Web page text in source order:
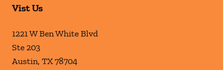
Vist Us
1221 W Ben White Blvd
Ste 203
Austin, TX78704